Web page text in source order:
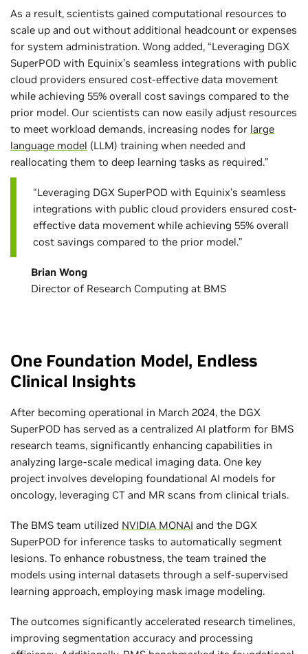
As a result, scientists gained computational resources to
scale up and out without additional headcount or expenses
for system administration. Wong added, “Leveraging DGX
SuperPOD with Equinix’s seamless integrations with public
cloud providers ensured cost-effective data movement
while achieving 55% overall cost savings compared to the
prior model. Our scientists can now easily adjust resources
to meet workload demands, increasing nodes for large
language model (LLM) training when needed and
reallocating them to deep learning tasks as required.”
“Leveraging DGX SuperPOD with Equinix’s seamless
integrations with public cloud providers ensured cost-
effective data movement while achieving 55% overall
cost savings compared to the prior model.”
Brian Wong
Director of Research Computing at BMS
One Foundation Model, Endless
Clinical Insights
After becoming operational in March 2024, the DGX
SuperPOD has served as a centralized AI platform for BMS
research teams, significantly enhancing capabilities in
analyzing large-scale medical imaging data. One key
project involves developing foundational AI models for
oncology, leveraging CT and MR scans from clinical trials.
The BMS team utilized NVIDIA MONAI and the DGX
SuperPOD for inference tasks to automatically segment
lesions. To enhance robustness, the team trained the
models using internal datasets through a self-supervised
learning approach, employing mask image modeling.
The outcomes significantly accelerated research timelines,
improving segmentation accuracy and processing